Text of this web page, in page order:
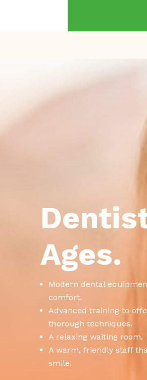
Ages.
Modern dental
comfort.
Advanced training to
thorough techniques.
A relaxing waiting room.
A warm, friendly staff
smile.